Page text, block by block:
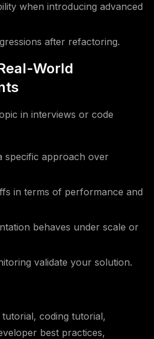
when introducing advanced
after refactoring.
World
in interviews or code
specific approach over
in terms of performance and
behaves under scale or
validate your solution.
coding tutorial,
best practices,